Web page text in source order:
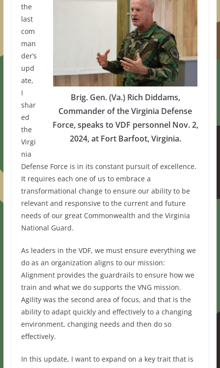
Brig. Gen. (Va.) Rich Diddams,
Commander of the Virginia Defense
Force, speaks to VDF personnel Nov. 2,
2024, at Fort Barfoot, Virginia.
the
last
com
man
der’s
upd
ate,
I
shar
ed
the
Virgi
nia
Defense Force is in its constant pursuit of excellence.
It requires each one of us to embrace a
transformational change to ensure our ability to be
relevant and responsive to the current and future
needs of our great Commonwealth and the Virginia
National Guard.
As leaders in the VDF, we must ensure everything we
do as an organization aligns to our mission:
Alignment provides the guardrails to ensure how we
train and what we do supports the VNG mission.
Agility was the second area of focus, and that is the
ability to adapt quickly and effectively to a changing
environment, changing needs and then do so
effectively.
In this update, I want to expand on a key trait that is